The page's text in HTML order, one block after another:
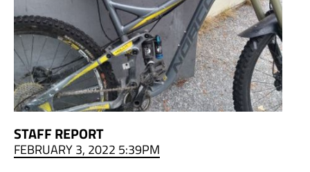
STAFF REPORT
FEBRUARY 3, 2022 5:39PM